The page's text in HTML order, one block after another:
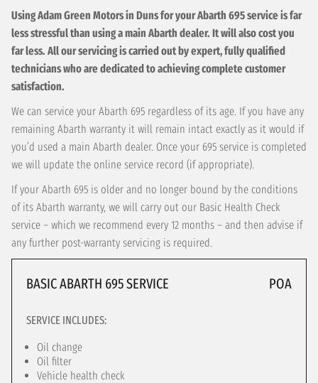
Using Adam Green Motors in Duns for your Abarth 695 service is far
less stressful than using a main Abarth dealer. It will also cost you
far less. All our servicing is carried out by expert, fully qualified
technicians who are dedicated to achieving complete customer
satisfaction.
We can service your Abarth 695 regardless of its age. If you have any
remaining Abarth warranty it will remain intact exactly as it would if
you’d used a main Abarth dealer. Once your 695 service is completed
we will update the online service record (if appropriate).
If your Abarth 695 is older and no longer bound by the conditions
of its Abarth warranty, we will carry out our Basic Health Check
service – which we recommend every 12 months – and then advise if
any further post-warranty servicing is required.
BASIC ABARTH 695 SERVICE POA
SERVICE INCLUDES:
Oil change
Oil filter
Vehicle health check